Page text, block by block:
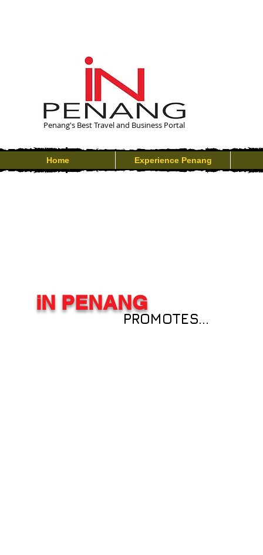
Penang's Best Travel and Business Portal
PROMOTES...
iN PENANG
Home Experience Penang